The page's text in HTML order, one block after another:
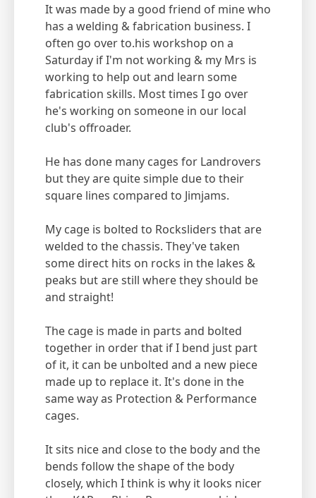
It was made by a good friend of mine who
has a welding & fabrication business. I
often go over to.his workshop on a
Saturday if I'm not working & my Mrs is
working to help out and learn some
fabrication skills. Most times I go over
he's working on someone in our local
club's offroader.
He has done many cages for Landrovers
but they are quite simple due to their
square lines compared to Jimjams.
My cage is bolted to Rocksliders that are
welded to the chassis. They've taken
some direct hits on rocks in the lakes &
peaks but are still where they should be
and straight!
The cage is made in parts and bolted
together in order that if I bend just part
of it, it can be unbolted and a new piece
made up to replace it. It's done in the
same way as Protection & Performance
cages.
It sits nice and close to the body and the
bends follow the shape of the body
closely, which I think is why it looks nicer